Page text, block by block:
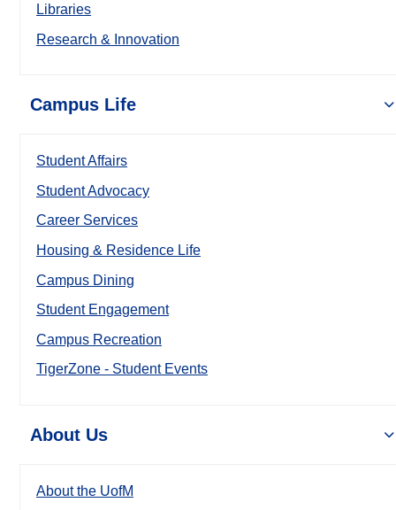
Libraries
Research & Innovation
Campus Life
Student Affairs
Student Advocacy
Career Services
Housing & Residence Life
Campus Dining
Student Engagement
Campus Recreation
TigerZone - Student Events
About Us
About the UofM